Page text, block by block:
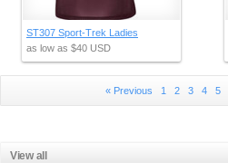
ST307 Sport-Trek Ladies
as low as $40 USD
« Previous 1 2 3 4 5
View all